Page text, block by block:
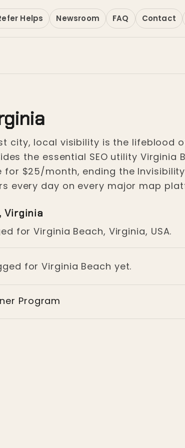
Helps Newsroom FAQ Contact
city, local visibility is the lifeblood
the essential SEO utility Virginia
$25/month, ending the
every day on every major map
Virginia
for Virginia Beach, Virginia, USA.
for Virginia Beach yet.
Program